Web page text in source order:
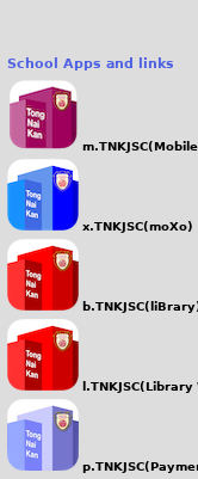
School Apps and links
x.TNKJSC(moXo)
l.TNKJSC(Library